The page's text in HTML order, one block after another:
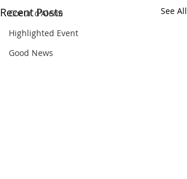
Coeur d'Alene
Highlighted Event
Good News
Recent Posts See All